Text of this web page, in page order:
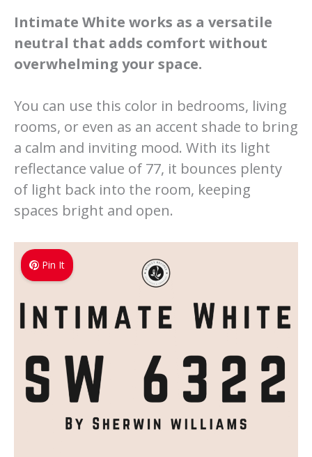
Intimate White works as a versatile
neutral that adds comfort without
overwhelming your space.
You can use this color in bedrooms, living
rooms, or even as an accent shade to bring
a calm and inviting mood. With its light
reflectance value of 77, it bounces plenty
of light back into the room, keeping
spaces bright and open.
Pin It